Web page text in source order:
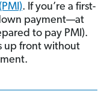
. If you’re a first-
payment—at
to pay PMI).
up front without